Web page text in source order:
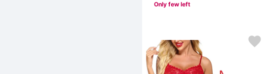
Only few left